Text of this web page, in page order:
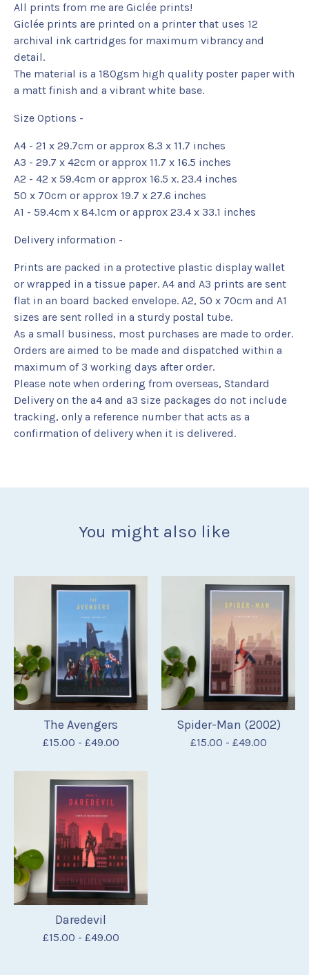
All prints from me are Giclée prints!
Giclée prints are printed on a printer that uses 12
archival ink cartridges for maximum vibrancy and
detail.
The material is a 180gsm high quality poster paper with
a matt finish and a vibrant white base.
Size Options -
A4 - 21 x 29.7cm or approx 8.3 x 11.7 inches
A3 - 29.7 x 42cm or approx 11.7 x 16.5 inches
A2 - 42 x 59.4cm or approx 16.5 x. 23.4 inches
50 x 70cm or approx 19.7 x 27.6 inches
A1 - 59.4cm x 84.1cm or approx 23.4 x 33.1 inches
Delivery information -
Prints are packed in a protective plastic display wallet
or wrapped in a tissue paper. A4 and A3 prints are sent
flat in an board backed envelope. A2, 50 x 70cm and A1
sizes are sent rolled in a sturdy postal tube.
As a small business, most purchases are made to order.
Orders are aimed to be made and dispatched within a
maximum of 3 working days after order.
Please note when ordering from overseas, Standard
Delivery on the a4 and a3 size packages do not include
tracking, only a reference number that acts as a
confirmation of delivery when it is delivered.
You might also like
The Avengers
£15.00 - £49.00
Spider-Man (2002)
£15.00 - £49.00
Daredevil
£15.00 - £49.00